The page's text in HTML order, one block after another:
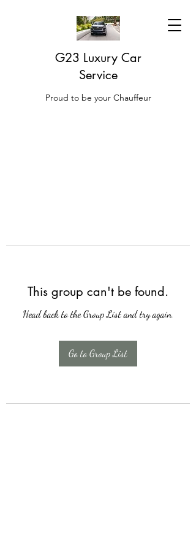
G23 Luxury Car
Service
Proud to be your Chauffeur
This group can't be found.
Head back to the Group List and try again.
Go to Group List